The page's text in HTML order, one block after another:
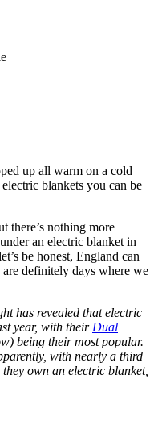
up all warm on a cold
blankets you can be
there’s nothing more
an electric blanket in
be honest, England can
definitely days where we
has revealed that electric
year, with their Dual
being their most popular.
with nearly a third
own an electric blanket,